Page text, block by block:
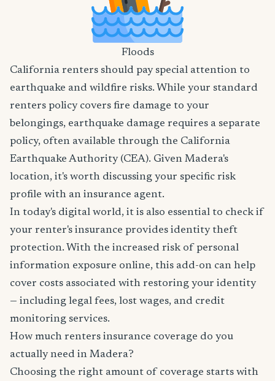
Floods
California renters should pay special attention to
earthquake and wildfire risks. While your standard
renters policy covers fire damage to your
belongings, earthquake damage requires a separate
policy, often available through the California
Earthquake Authority (CEA). Given Madera's
location, it's worth discussing your specific risk
profile with an insurance agent.
In today's digital world, it is also essential to check if
your renter's insurance provides identity theft
protection. With the increased risk of personal
information exposure online, this add-on can help
cover costs associated with restoring your identity
— including legal fees, lost wages, and credit
monitoring services.
How much renters insurance coverage do you
actually need in Madera?
Choosing the right amount of coverage starts with